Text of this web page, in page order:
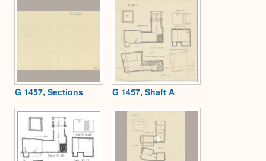
G 1457, Sections G 1457, Shaft A